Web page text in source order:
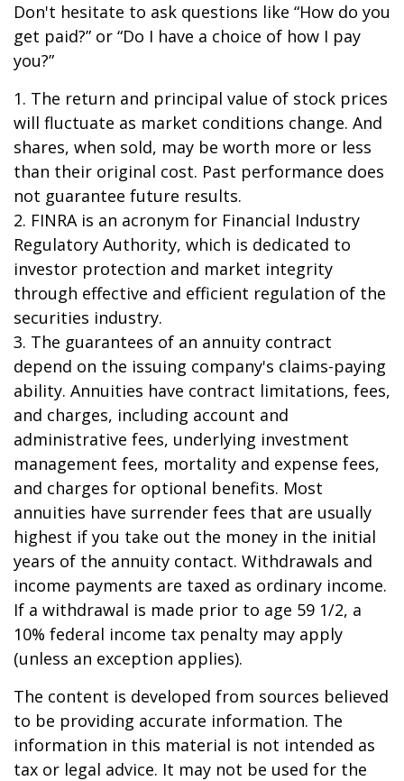
Don't hesitate to ask questions like “How do you
get paid?” or “Do I have a choice of how I pay
you?”
1. The return and principal value of stock prices
will fluctuate as market conditions change. And
shares, when sold, may be worth more or less
than their original cost. Past performance does
not guarantee future results.
2. FINRA is an acronym for Financial Industry
Regulatory Authority, which is dedicated to
investor protection and market integrity
through effective and efficient regulation of the
securities industry.
3. The guarantees of an annuity contract
depend on the issuing company's claims-paying
ability. Annuities have contract limitations, fees,
and charges, including account and
administrative fees, underlying investment
management fees, mortality and expense fees,
and charges for optional benefits. Most
annuities have surrender fees that are usually
highest if you take out the money in the initial
years of the annuity contact. Withdrawals and
income payments are taxed as ordinary income.
If a withdrawal is made prior to age 59 1/2, a
10% federal income tax penalty may apply
(unless an exception applies).
The content is developed from sources believed
to be providing accurate information. The
information in this material is not intended as
tax or legal advice. It may not be used for the